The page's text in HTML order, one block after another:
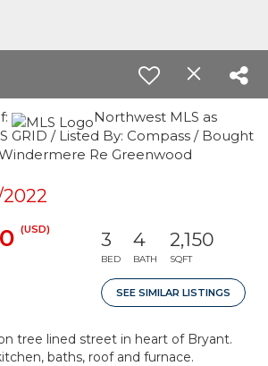
Northwest MLS as
GRID / Listed By: Compass / Bought
Re Greenwood
(USD) 3
BED
4
BATH
2,150
SQFT
SEE SIMILAR LISTINGS
tree lined street in heart of Bryant.
baths, roof and furnace.